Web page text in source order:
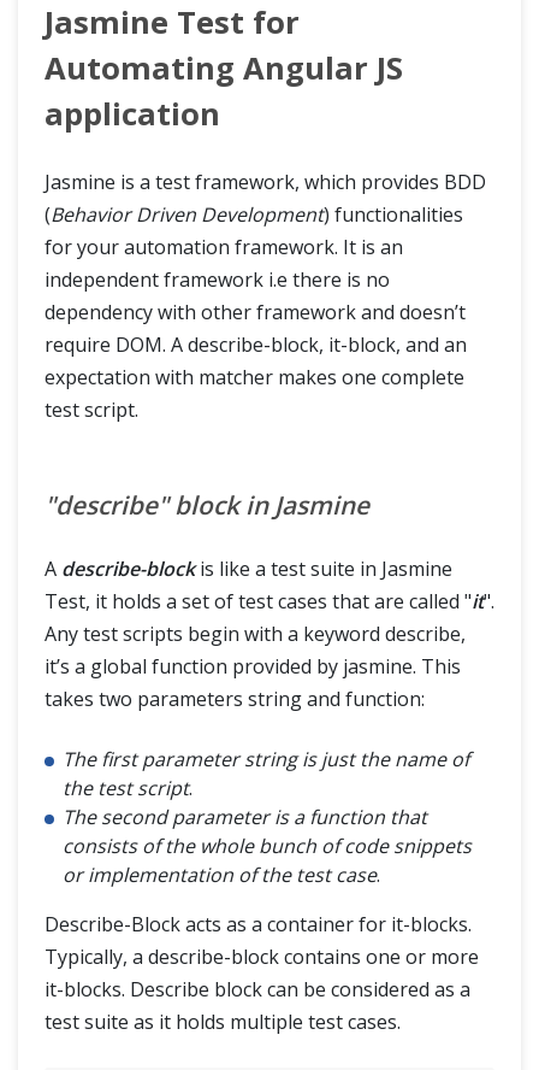
Jasmine Test for
Automating Angular JS
application
Jasmine is a test framework, which provides BDD
(Behavior Driven Development) functionalities
for your automation framework. It is an
independent framework i.e there is no
dependency with other framework and doesn’t
require DOM. A describe-block, it-block, and an
expectation with matcher makes one complete
test script.
"describe" block in Jasmine
A describe-blockis like a test suite in Jasmine
Test, it holds a set of test cases that are called "it".
Any test scripts begin with a keyword describe,
it’s a global function provided by jasmine. This
takes two parameters string and function:
The first parameter string is just the name of
the test script.
The second parameter is a function that
consists of the whole bunch of code snippets
or implementation of the test case.
Describe-Block acts as a container for it-blocks.
Typically, a describe-block contains one or more
it-blocks. Describe block can be considered as a
test suite as it holds multiple test cases.